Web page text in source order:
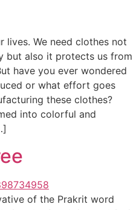
lives. We need clothes not
but also it protects us from
have you ever wondered
or what effort goes
these clothes?
into colorful and
of the Prakrit word